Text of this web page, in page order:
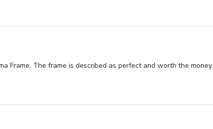
Frame. The frame is described as perfect and worth the money.